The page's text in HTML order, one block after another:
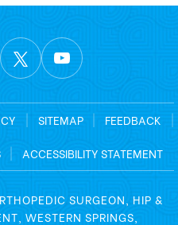
| SITEMAP | FEEDBACK
|
| ACCESSIBILITY STATEMENT
SURGEON, HIP &
WESTERN SPRINGS,